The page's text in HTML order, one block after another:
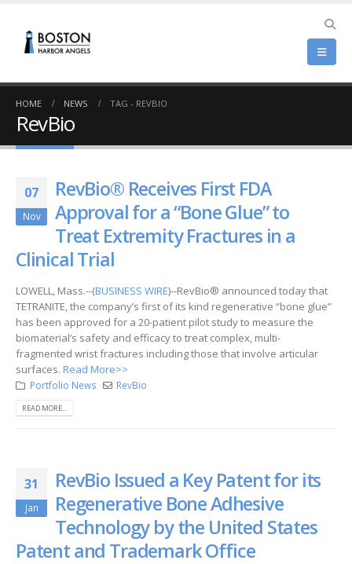
HOME NEWS TAG - REVBIO
RevBio
07
Nov
RevBio® Receives First FDA
Approval for a “Bone Glue” to
Treat Extremity Fractures in a
Clinical Trial
LOWELL, Mass.--(BUSINESS WIRE)--RevBio® announced today that
TETRANITE, the company’s first of its kind regenerative “bone glue”
has been approved for a 20-patient pilot study to measure the
biomaterial’s safety and efficacy to treat complex, multi-
fragmented wrist fractures including those that involve articular
surfaces. Read More>>
Portfolio News RevBio
READ MORE...
31
Jan
RevBio Issued a Key Patent for its
Regenerative Bone Adhesive
Technology by the United States
Patent and Trademark Office